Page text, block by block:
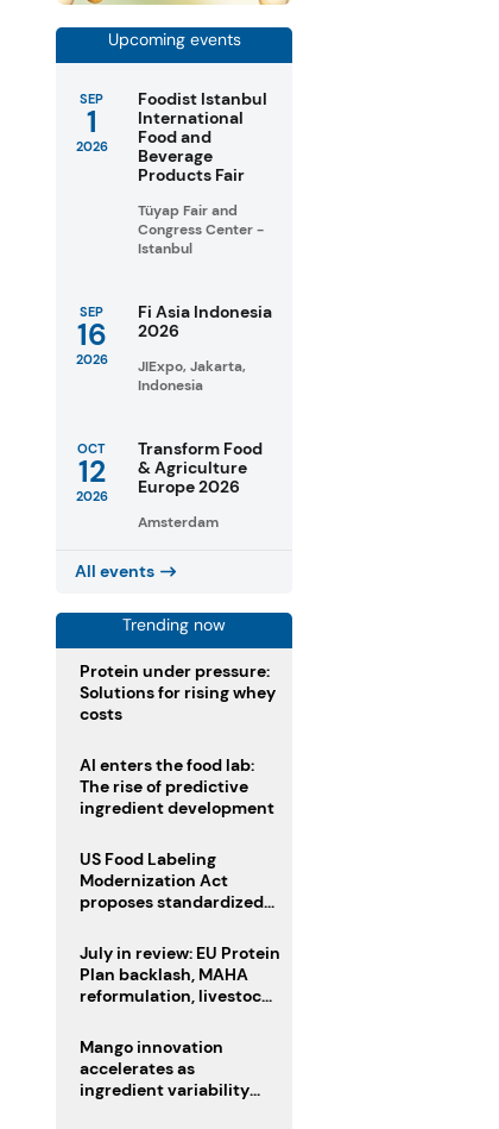
Upcoming events
SEP
1
2026
Foodist Istanbul
International
Food and
Beverage
Products Fair
Tüyap Fair and
Congress Center -
Istanbul
SEP
16
2026
Fi Asia Indonesia
2026
JIExpo, Jakarta,
Indonesia
OCT
12
2026
Transform Food
& Agriculture
Europe 2026
Amsterdam
All events
Trending now
Protein under pressure:
Solutions for rising whey
costs
AI enters the food lab:
The rise of predictive
ingredient development
US Food Labeling
Modernization Act
proposes standardized
clearer ingredient
disclosures
July in review: EU Protein
Plan backlash, MAHA
reformulation, livestock
Mango innovation
accelerates as
ingredient variability